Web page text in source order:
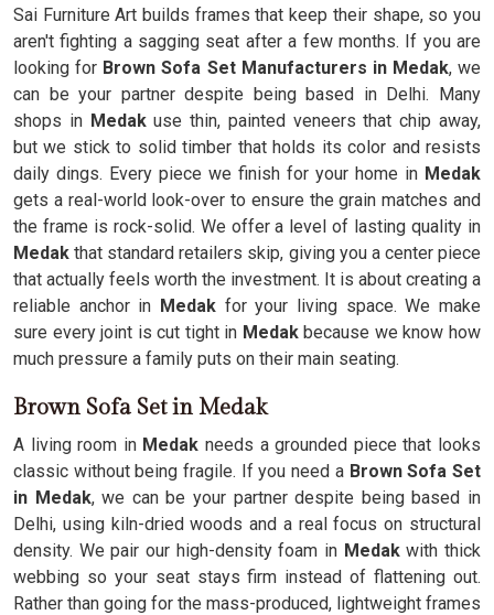
Sai Furniture Art builds frames that keep their shape, so you
aren't fighting a sagging seat after a few months. If you are
looking for Brown Sofa Set Manufacturers in Medak, we
can be your partner despite being based in Delhi. Many
shops in Medakuse thin, painted veneers that chip away,
but we stick to solid timber that holds its color and resists
daily dings. Every piece we finish for your home in Medak
gets a real-world look-over to ensure the grain matches and
the frame is rock-solid. We offer a level of lasting quality in
Medak that standard retailers skip, giving you a center piece
that actually feels worth the investment. It is about creating a
reliable anchor in Medak for your living space. We make
sure every joint is cut tight in Medakbecause we know how
much pressure a family puts on their main seating.
Brown Sofa Set in Medak
A living room in Medak needs a grounded piece that looks
classic without being fragile. If you need a Brown Sofa Set
in Medak, we can be your partner despite being based in
Delhi, using kiln-dried woods and a real focus on structural
density. We pair our high-density foam in Medakwith thick
webbing so your seat stays firm instead of flattening out.
Rather than going for the mass-produced, lightweight frames